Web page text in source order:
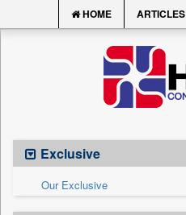
HOME ARTICLES
Exclusive
Our Exclusive